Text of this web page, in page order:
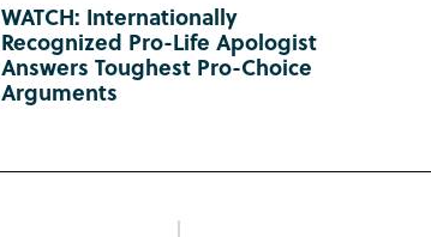
WATCH: Internationally
Recognized Pro-Life Apologist
Answers Toughest Pro-Choice
Arguments